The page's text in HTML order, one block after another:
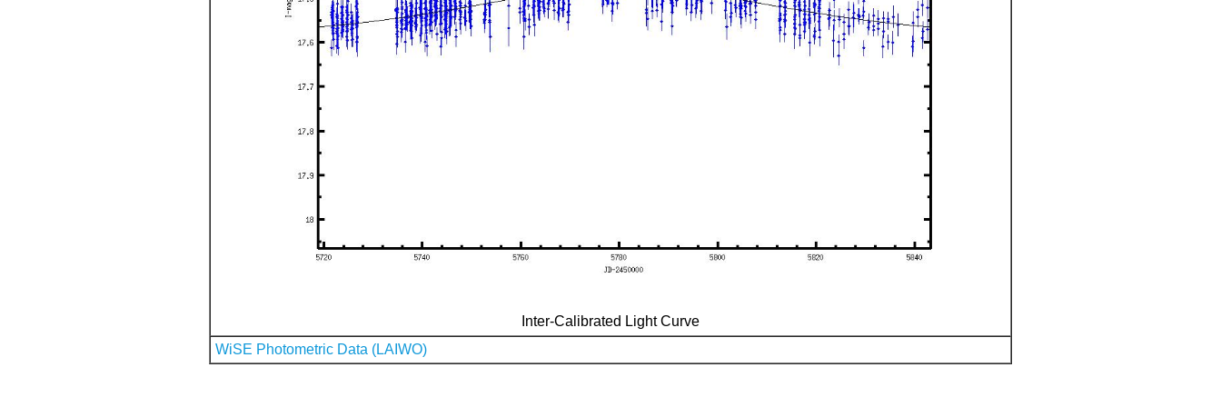
Inter-Calibrated Light Curve
WiSE Photometric Data (LAIWO)